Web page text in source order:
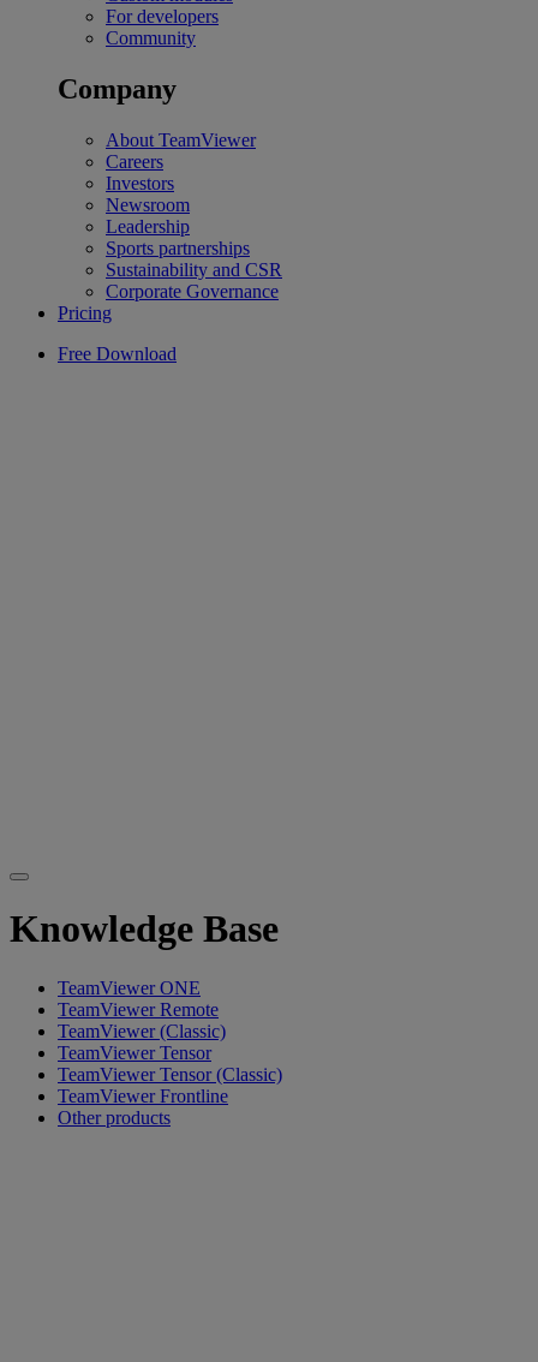
For developers
Community
Company
About TeamViewer
Careers
Investors
Newsroom
Leadership
Sports partnerships
Sustainability and CSR
Corporate Governance
Pricing
Free Download
Knowledge Base
TeamViewer ONE
TeamViewer Remote
TeamViewer (Classic)
TeamViewer Tensor
TeamViewer Tensor (Classic)
TeamViewer Frontline
Other products